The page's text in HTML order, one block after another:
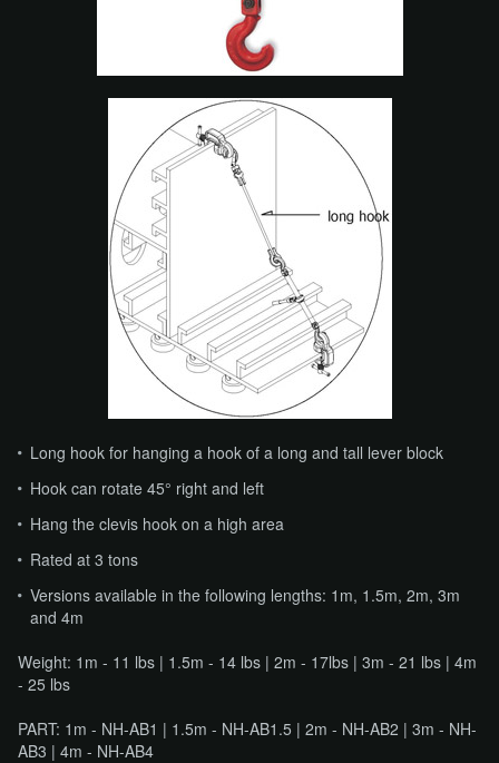
​​Long hook for hanging a hook of a long and tall lever block
Hook can rotate 45° right and left
Hang the clevis hook on a high area
Rated at 3 tons
Versions available in the following lengths: 1m, 1.5m, 2m, 3m
and 4m
Weight: 1m - 11 lbs | 1.5m - 14 lbs | 2m - 17lbs | 3m - 21 lbs | 4m
- 25 lbs
PART: 1m - NH-AB1 | 1.5m - NH-AB1.5 | 2m - NH-AB2 | 3m - NH-
AB3 | 4m - NH-AB4